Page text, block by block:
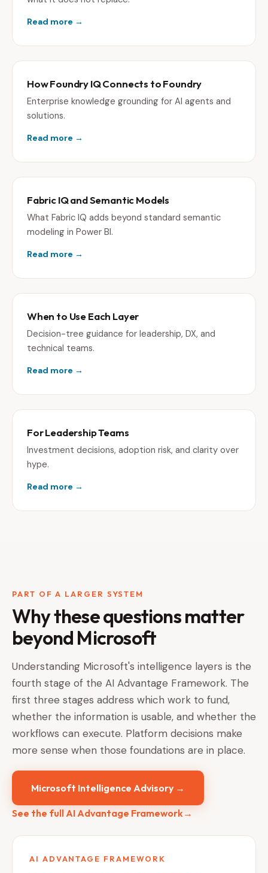
Read more →
How Foundry IQ Connects to Foundry
Enterprise knowledge grounding for AI agents and
solutions.
Read more →
Fabric IQ and Semantic Models
What Fabric IQ adds beyond standard semantic
modeling in Power BI.
Read more →
When to Use Each Layer
Decision-tree guidance for leadership, DX, and
technical teams.
Read more →
For Leadership Teams
Investment decisions, adoption risk, and clarity over
hype.
Read more →
PART OF A LARGER SYSTEM
Why these questions matter
beyond Microsoft
Understanding Microsoft's intelligence layers is the
fourth stage of the AI Advantage Framework. The
first three stages address which work to fund,
whether the information is usable, and whether the
workflows can execute. Platform decisions make
more sense when those foundations are in place.
Microsoft Intelligence Advisory →
See the full AI Advantage Framework→
AI ADVANTAGE FRAMEWORK